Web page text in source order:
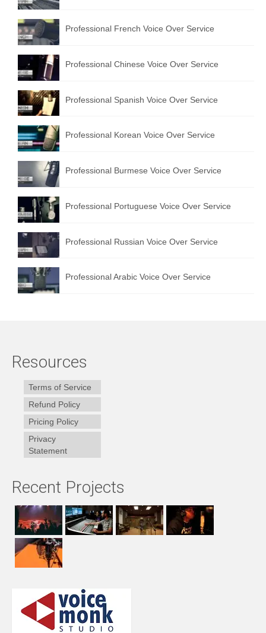
Professional French Voice Over Service
Professional Chinese Voice Over Service
Professional Spanish Voice Over Service
Professional Korean Voice Over Service
Professional Burmese Voice Over Service
Professional Portuguese Voice Over Service
Professional Russian Voice Over Service
Professional Arabic Voice Over Service
Resources
Terms of Service
Refund Policy
Pricing Policy
Privacy
Statement
Recent Projects